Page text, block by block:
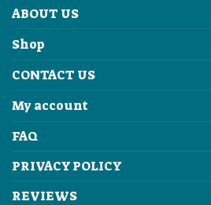
ABOUT US
Shop
CONTACT US
My account
FAQ
PRIVACY POLICY
REVIEWS